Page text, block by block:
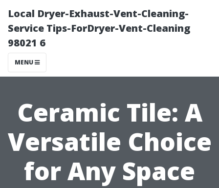
Local Dryer-Exhaust-Vent-Cleaning-
Service Tips-ForDryer-Vent-Cleaning
98021 6
MENU
Ceramic Tile: A
Versatile Choice
for Any Space